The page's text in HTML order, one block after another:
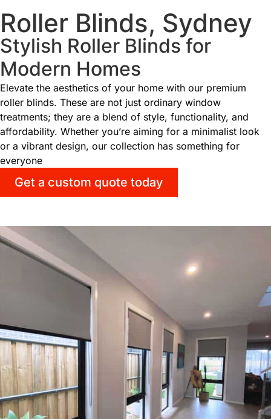
Roller Blinds, Sydney
Stylish Roller Blinds for
Modern Homes
Elevate the aesthetics of your home with our premium
roller blinds. These are not just ordinary window
treatments; they are a blend of style, functionality, and
affordability. Whether you’re aiming for a minimalist look
or a vibrant design, our collection has something for
everyone
Get a custom quote today